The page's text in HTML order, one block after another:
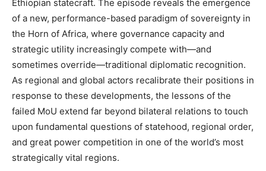
Ethiopian statecraft. The episode reveals the emergence
of a new, performance-based paradigm of sovereignty in
the Horn of Africa, where governance capacity and
strategic utility increasingly compete with—and
sometimes override—traditional diplomatic recognition.
As regional and global actors recalibrate their positions in
response to these developments, the lessons of the
failed MoU extend far beyond bilateral relations to touch
upon fundamental questions of statehood, regional order,
and great power competition in one of the world’s most
strategically vital regions.